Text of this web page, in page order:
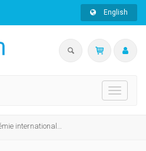
English
Toggle
des Sciences religieuses